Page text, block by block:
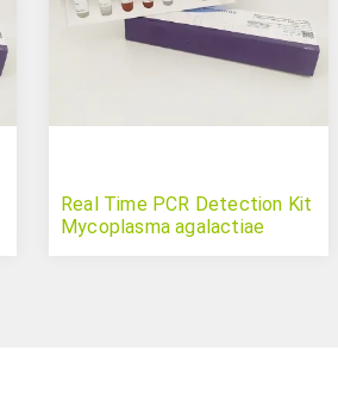
Real Time PCR Detection Kit
Mycoplasma agalactiae